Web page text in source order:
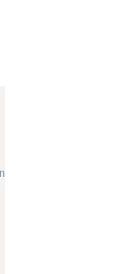
changing the